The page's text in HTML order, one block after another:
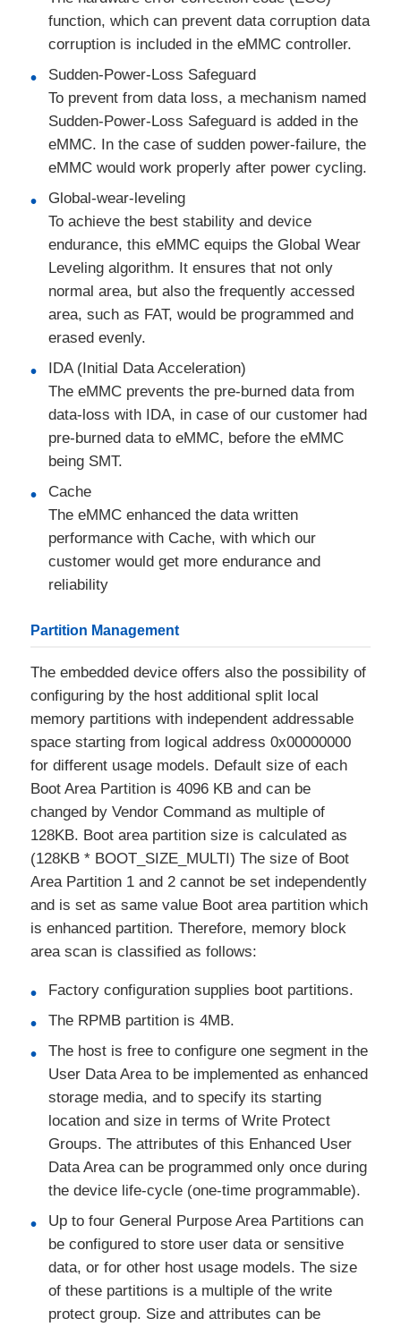
Power Management Chip
function, which can prevent data corruption data
corruption is included in the eMMC controller.
Sudden-Power-Loss Safeguard
To prevent from data loss, a mechanism named
Sudden-Power-Loss Safeguard is added in the
eMMC. In the case of sudden power-failure, the
eMMC would work properly after power cycling.
Global-wear-leveling
To achieve the best stability and device
endurance, this eMMC equips the Global Wear
Leveling algorithm. It ensures that not only
normal area, but also the frequently accessed
area, such as FAT, would be programmed and
erased evenly.
IDA (Initial Data Acceleration)
The eMMC prevents the pre-burned data from
data-loss with IDA, in case of our customer had
pre-burned data to eMMC, before the eMMC
being SMT.
Cache
The eMMC enhanced the data written
performance with Cache, with which our
customer would get more endurance and
reliability
Partition Management
The embedded device offers also the possibility of
configuring by the host additional split local
memory partitions with independent addressable
space starting from logical address 0x00000000
for different usage models. Default size of each
Boot Area Partition is 4096 KB and can be
changed by Vendor Command as multiple of
128KB. Boot area partition size is calculated as
(128KB * BOOT_SIZE_MULTI) The size of Boot
Area Partition 1 and 2 cannot be set independently
and is set as same value Boot area partition which
is enhanced partition. Therefore, memory block
area scan is classified as follows:
Factory configuration supplies boot partitions.
The RPMB partition is 4MB.
The host is free to configure one segment in the
User Data Area to be implemented as enhanced
storage media, and to specify its starting
location and size in terms of Write Protect
Groups. The attributes of this Enhanced User
Data Area can be programmed only once during
the device life-cycle (one-time programmable).
Up to four General Purpose Area Partitions can
be configured to store user data or sensitive
data, or for other host usage models. The size
of these partitions is a multiple of the write
protect group. Size and attributes can be